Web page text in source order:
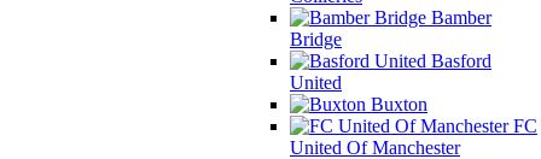
Bamber
Bridge
Basford
United
Buxton
FC
United Of Manchester